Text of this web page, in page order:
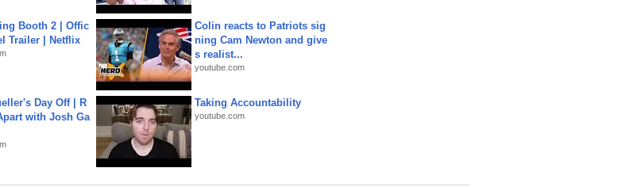
Booth 2 | Offic
Trailer | Netflix
Colin reacts to Patriots sig
ning Cam Newton and give
s realist...
youtube.com
Day Off | R
with Josh Ga
Taking Accountability
youtube.com